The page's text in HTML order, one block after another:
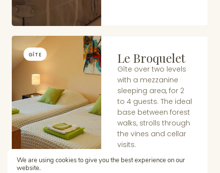
GÎTE Le Broquelet
Gîte over two levels
with a mezzanine
sleeping area, for 2
to 4 guests. The ideal
base between forest
walks, strolls through
the vines and cellar
visits.
Learn more
We are using cookies to give you the best experience on our
website.